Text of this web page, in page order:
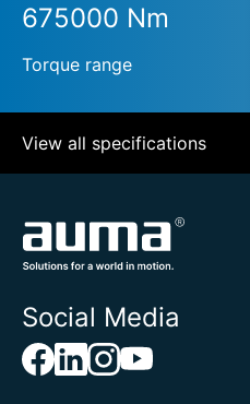
675000 Nm
Torque range
View all specifications
Social Media